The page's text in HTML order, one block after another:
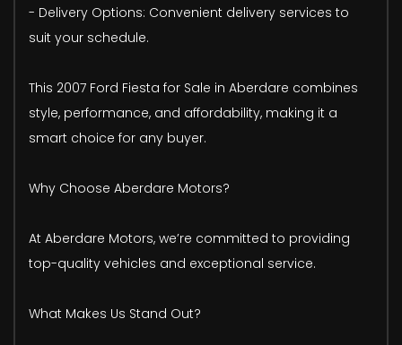
- Delivery Options: Convenient delivery services to
suit your schedule.
This 2007 Ford Fiesta for Sale in Aberdare combines
style, performance, and affordability, making it a
smart choice for any buyer.
Why Choose Aberdare Motors?
At Aberdare Motors, we’re committed to providing
top-quality vehicles and exceptional service.
What Makes Us Stand Out?